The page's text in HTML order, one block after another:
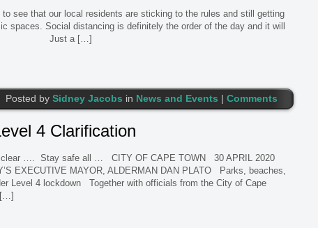
that our local residents are sticking to the rules and still getting
spaces. Social distancing is definitely the order of the day and it will
…. Just a […]
Posted by Sidney Jacobs in News and Events | Comments
4 Clarification
clear …. Stay safe all … CITY OF CAPE TOWN 30 APRIL 2020
EXECUTIVE MAYOR, ALDERMAN DAN PLATO Parks, beaches,
Level 4 lockdown Together with officials from the City of Cape
[…]